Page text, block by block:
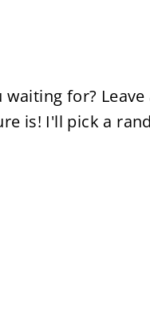
waiting for?
is! I'll pick a